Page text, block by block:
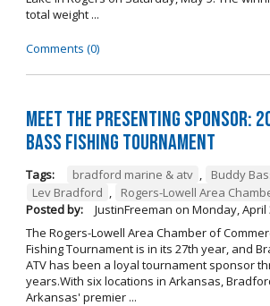
total weight ...
Comments (0)
Meet the Presenting Sponsor:
Bass Fishing Tournament
Tags: bradford marine & atv , Buddy
Lev Bradford ,
Rogers-Lowell Area
Posted by:
JustinFreeman on Monday, April
The Rogers-Lowell Area Chamber of
Fishing Tournament is in its 27th year, and
ATV has been a loyal tournament sponsor
years.With six locations in Arkansas,
Arkansas' premier ...